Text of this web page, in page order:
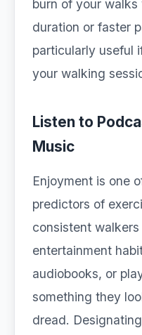
burn of your
duration or faster
particularly useful
your walking
Listen to
Music
Enjoyment is one
predictors of
consistent
entertainment
audiobooks, or
something they
dread.